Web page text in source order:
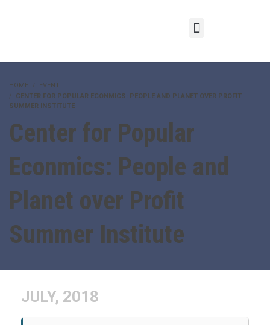
HOME
EVENT
CENTER FOR POPULAR ECONMICS: PEOPLE AND PLANET OVER PROFIT
SUMMER INSTITUTE
Center for Popular
Econmics: People and
Planet over Profit
Summer Institute
JULY, 2018